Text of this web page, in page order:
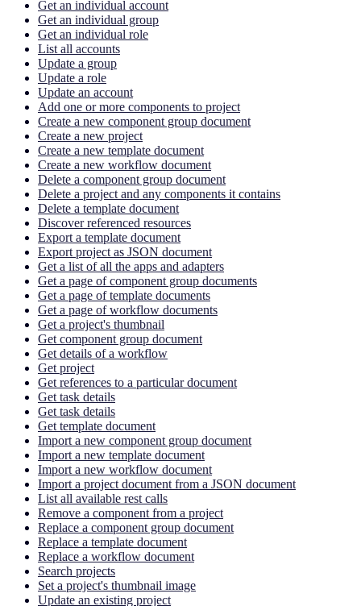
Get an individual account
Get an individual group
Get an individual role
List all accounts
Update a group
Update a role
Update an account
Add one or more components to project
Create a new component group document
Create a new project
Create a new template document
Create a new workflow document
Delete a component group document
Delete a project and any components it contains
Delete a template document
Discover referenced resources
Export a template document
Export project as JSON document
Get a list of all the apps and adapters
Get a page of component group documents
Get a page of template documents
Get a page of workflow documents
Get a project's thumbnail
Get component group document
Get details of a workflow
Get project
Get references to a particular document
Get task details
Get task details
Get template document
Import a new component group document
Import a new template document
Import a new workflow document
Import a project document from a JSON document
List all available rest calls
Remove a component from a project
Replace a component group document
Replace a template document
Replace a workflow document
Search projects
Set a project's thumbnail image
Update an existing project